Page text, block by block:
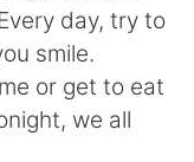
day, try to
smile.
or get to eat
we all